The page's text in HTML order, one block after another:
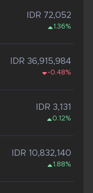
IDR 72,052
1.36%
IDR 36,915,984
-0.48%
IDR 3,131
0.12%
IDR 10,832,140
1.88%